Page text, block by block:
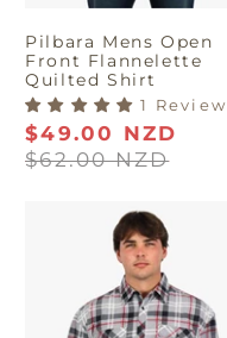
Pilbara Mens Open
Front Flannelette
Quilted Shirt
1 Review
$49.00 NZD
$62.00 NZD